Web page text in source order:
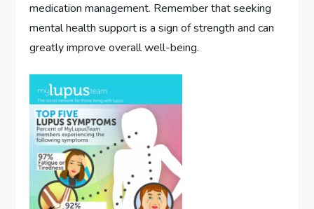
medication management. Remember that seeking
mental health support is a sign of strength and can
greatly improve overall well-being.